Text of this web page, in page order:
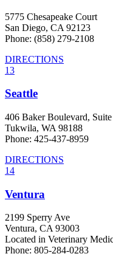
5775 Chesapeake Court
San Diego, CA 92123
Phone: (858) 279-2108
DIRECTIONS
13
Seattle
406 Baker Boulevard,
Tukwila, WA 98188
Phone: 425-437-8959
DIRECTIONS
14
Ventura
2199 Sperry Ave
Ventura, CA 93003
Located in Veterinary
Phone: 805-284-0283